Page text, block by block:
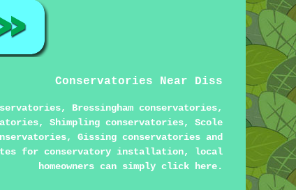
Conservatories Near Diss
Bressingham conservatories,
Shimpling conservatories, Scole
Gissing conservatories and
for conservatory installation, local
homeowners can simply click here.